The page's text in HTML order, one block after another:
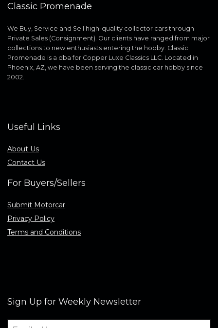
Classic Promenade
We Buy, Service and Sell high-quality collector cars through
Private Sales (Consignment). Our clients have ranged from major
collections to new enthusiasts entering the hobby. Classic
Promenade is a dba for Copper Luxe Classics LLC. Located in
Phoenix, AZ, we have been serving the classic car hobby since
2002.
Useful Links
About Us
Contact Us
For Buyers/Sellers
Submit Motorcar
Privacy Policy
Terms and Conditions
Sign Up for Weekly Newsletter